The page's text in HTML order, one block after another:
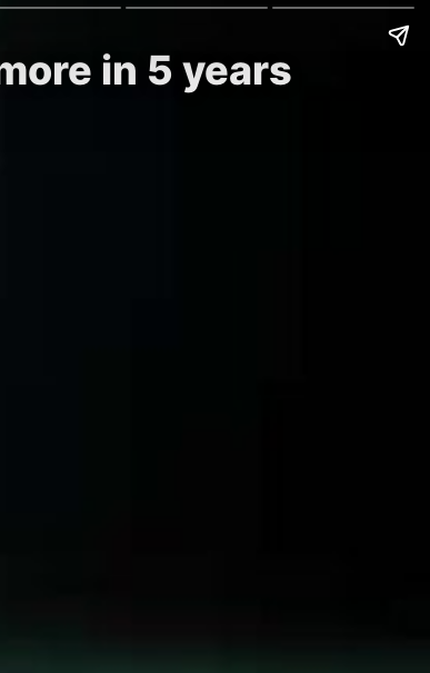
in 5 years